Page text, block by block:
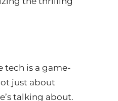
tech is a game-
just about
talking about.